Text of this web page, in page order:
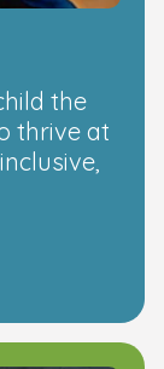
the
thrive at